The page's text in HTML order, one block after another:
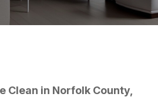
Clean in Norfolk County,